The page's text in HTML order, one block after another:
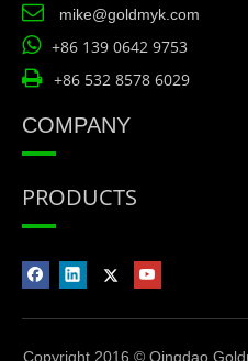
 mike@goldmyk.com
 +86 139 0642 9753
 +86 532 8578 6029
COMPANY
PRODUCTS
Copyright 2016 © Qingdao